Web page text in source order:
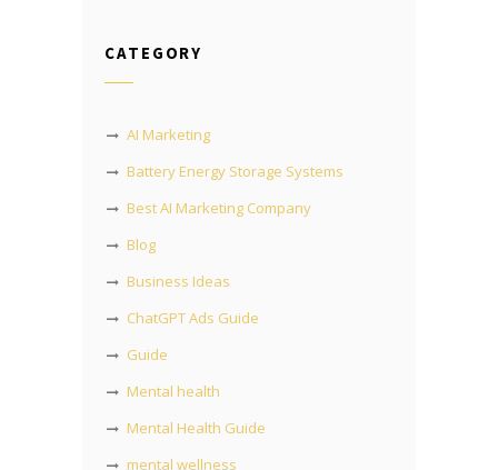
CATEGORY
AI Marketing
Battery Energy Storage Systems
Best AI Marketing Company
Blog
Business Ideas
ChatGPT Ads Guide
Guide
Mental health
Mental Health Guide
mental wellness